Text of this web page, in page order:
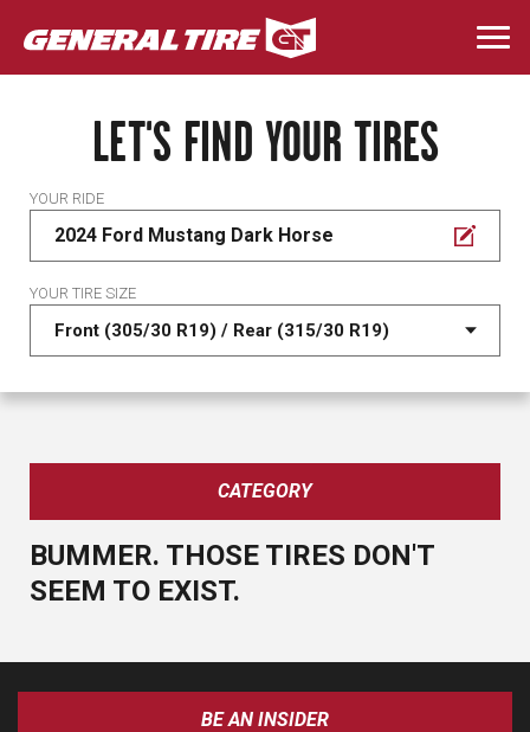
Skip
to
main
LET'S FIND YOUR TIRES
YOUR RIDE
2024 Ford Mustang Dark Horse
YOUR TIRE SIZE
CATEGORY
BUMMER. THOSE TIRES DON'T
SEEM TO EXIST.
BE AN INSIDER